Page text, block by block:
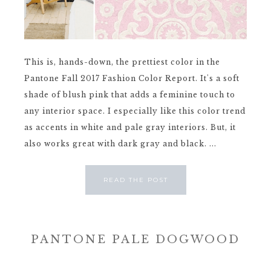
This is, hands-down, the prettiest color in the
Pantone Fall 2017 Fashion Color Report. It's a soft
shade of blush pink that adds a feminine touch to
any interior space. I especially like this color trend
as accents in white and pale gray interiors. But, it
also works great with dark gray and black. ...
READ THE POST
PANTONE PALE DOGWOOD